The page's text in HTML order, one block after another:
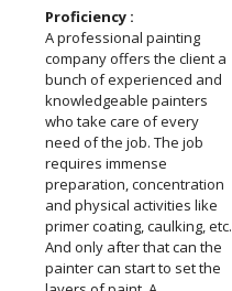
Proficiency :
A professional painting
company offers the client a
bunch of experienced and
knowledgeable painters
who take care of every
need of the job. The job
requires immense
preparation, concentration
and physical activities like
primer coating, caulking, etc.
And only after that can the
painter can start to set the